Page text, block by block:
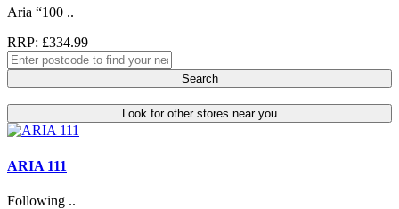
Aria “100 ..
RRP: £334.99
Search
Look for other stores near you
ARIA 111
Following ..